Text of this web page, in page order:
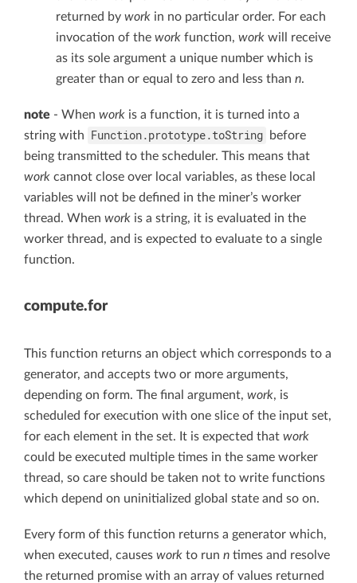
returned by work in no particular order. For each
invocation of the work function, work will receive
as its sole argument a unique number which is
greater than or equal to zero and less than n.
note - When work is a function, it is turned into a
string with
Function.prototype.toString
before
being transmitted to the scheduler. This means that
work cannot close over local variables, as these local
variables will not be defined in the miner’s worker
thread. When work is a string, it is evaluated in the
worker thread, and is expected to evaluate to a single
function.
compute.for
This function returns an object which corresponds to a
generator, and accepts two or more arguments,
depending on form. The final argument, work, is
scheduled for execution with one slice of the input set,
for each element in the set. It is expected that work
could be executed multiple times in the same worker
thread, so care should be taken not to write functions
which depend on uninitialized global state and so on.
Every form of this function returns a generator which,
when executed, causes work to run n times and resolve
the returned promise with an array of values returned